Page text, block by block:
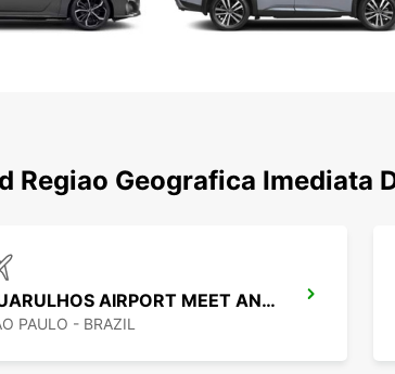
Geografica Imediata
GUARULHOS AIRPORT MEET AND GREET
PAULO - BRAZIL